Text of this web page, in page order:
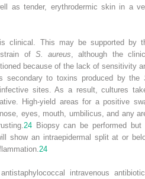
as tender, erythrodermic skin in a
clinical. This may be supported by
of S. aureus , although the
because of the lack of sensitivity
secondary to toxins produced by the
sites. As a result, cultures
High-yield areas for a positive
eyes, mouth, umbilicus, and any
24Biopsy can be performed but
show an intraepidermal split at or
24
intravenous